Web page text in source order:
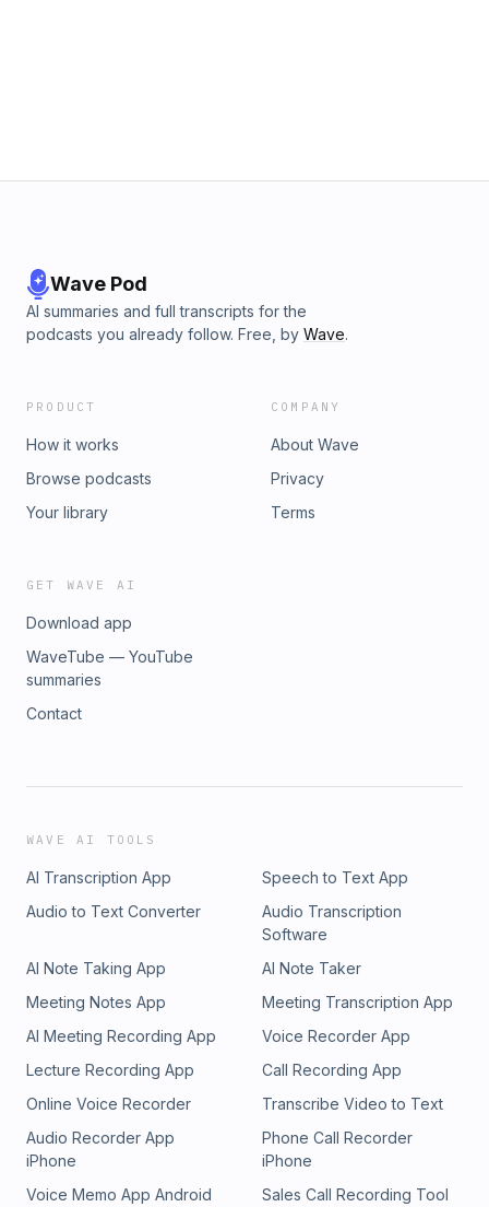
Wave Pod
AI summaries and full transcripts for the
podcasts you already follow. Free, by Wave.
PRODUCT
How it works
Browse podcasts
Your library
COMPANY
About Wave
Privacy
Terms
GET WAVE AI
Download app
WaveTube — YouTube
summaries
Contact
WAVE AI TOOLS
AI Transcription App
Speech to Text App
Audio to Text Converter
Audio Transcription
Software
AI Note Taking App
AI Note Taker
Meeting Notes App
Meeting Transcription App
AI Meeting Recording App
Voice Recorder App
Lecture Recording App
Call Recording App
Online Voice Recorder
Transcribe Video to Text
Audio Recorder App
iPhone
Phone Call Recorder
iPhone
Voice Memo App Android
Sales Call Recording Tool